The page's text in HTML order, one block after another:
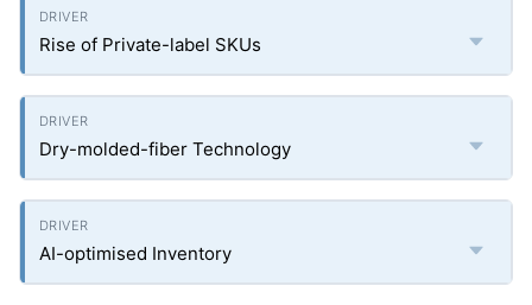
Rise of Private-label SKUs
Dry-molded-fiber Technology
AI-optimised Inventory